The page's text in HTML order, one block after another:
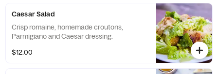
Caesar Salad
Crisp romaine, homemade croutons,
Parmigiano and Caesar dressing.
$12.00